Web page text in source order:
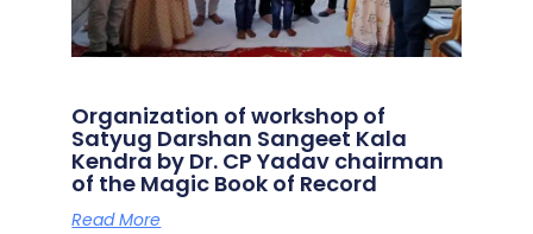
Organization of workshop of
Satyug Darshan Sangeet Kala
Kendra by Dr. CP Yadav chairman
of the Magic Book of Record
Read More